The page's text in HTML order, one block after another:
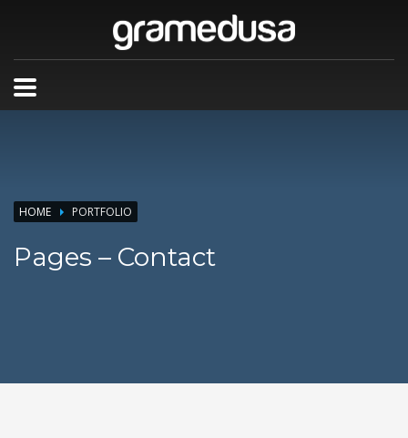
HOME PORTFOLIO
Pages – Contact